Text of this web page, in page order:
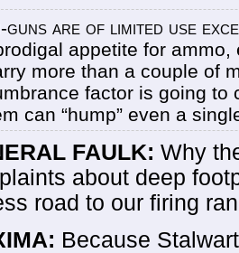
guns are of limited use
appetite for
more than a couple of
factor is going to
can “hump” even a
FAULK: Why
about deep
road to our firing
Because